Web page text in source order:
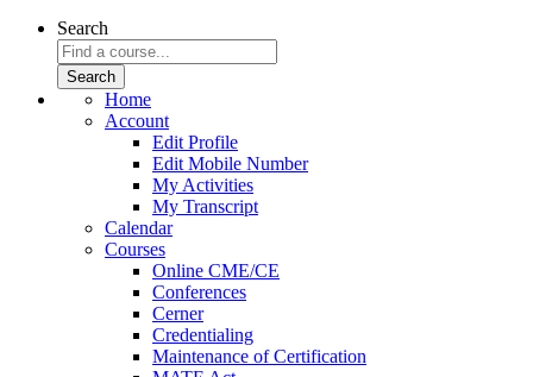
Search
Home
Account
Edit Profile
Edit Mobile Number
My Activities
My Transcript
Calendar
Courses
Online CME/CE
Conferences
Cerner
Credentialing
Maintenance of Certification